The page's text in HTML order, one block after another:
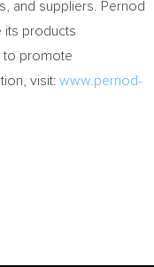
and suppliers. Pernod
its products
to promote
visit: www.pernod-